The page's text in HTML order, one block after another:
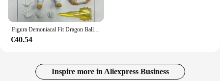
Figura Demoniacal Fit Dragon Ball Vegito Shf Super Saiyan Ssj Vegito figura de acción de Anime modelo personalizado juguete regalo de Navidad
€40.54
Inspire more in Aliexpress Business